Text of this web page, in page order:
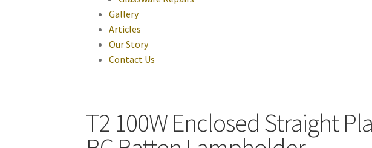
Gallery
Articles
Our Story
Contact Us
T2 100W Enclosed Straight